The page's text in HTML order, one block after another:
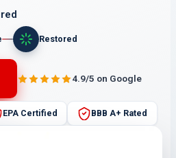
Restored
4.9/5 on Google
EPA Certified BBB A+ Rated